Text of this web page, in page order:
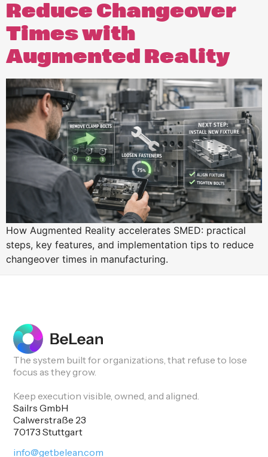
Reduce Changeover
Times with
Augmented Reality
How Augmented Reality accelerates SMED: practical
steps, key features, and implementation tips to reduce
changeover times in manufacturing.
The system built for organizations, that refuse to lose
focus as they grow.
Keep execution visible, owned, and aligned.
Sailrs GmbH
Calwerstraße 23
70173 Stuttgart
info@getbelean.com